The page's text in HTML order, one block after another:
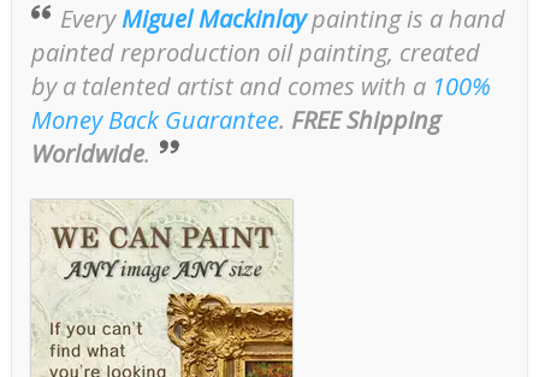
EveryMiguel Mackinlaypainting is a hand
painted reproduction oil painting, created
by a talented artist and comes with a 100%
Money Back Guarantee. FREE Shipping
Worldwide.